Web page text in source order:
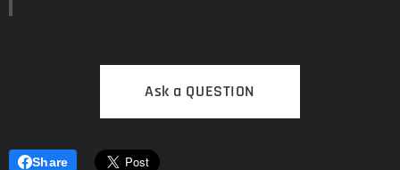
Ask a QUESTION
Share